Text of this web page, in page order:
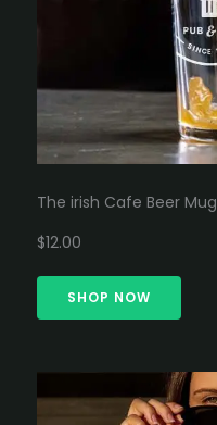
The irish Cafe Beer Mug
$12.00
SHOP NOW